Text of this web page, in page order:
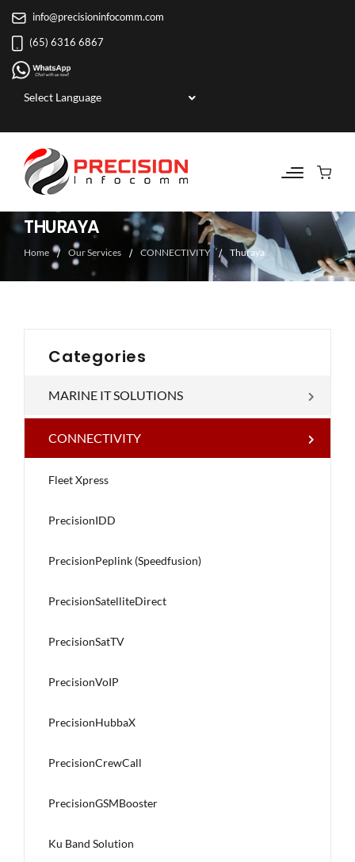
info@precisioninfocomm.com
(65) 6316 6867
THURAYA
Home Our Services CONNECTIVITY Thuraya
Categories
MARINE IT SOLUTIONS
CONNECTIVITY
Fleet Xpress
PrecisionIDD
PrecisionPeplink (Speedfusion)
PrecisionSatelliteDirect
PrecisionSatTV
PrecisionVoIP
PrecisionHubbaX
PrecisionCrewCall
PrecisionGSMBooster
Ku Band Solution